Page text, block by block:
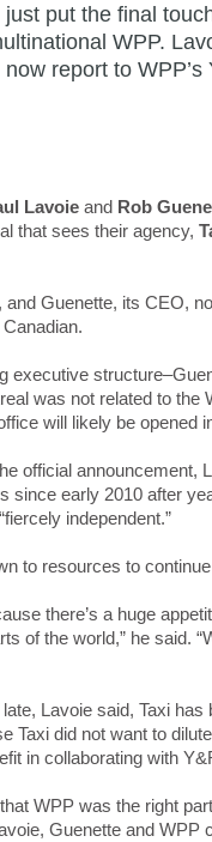
just put the final
WPP.
report to
Lavoie and Rob
that sees their agency,
and Guenette, its CEO,
executive
was not related to the
will likely be opened
official announcement,
since early 2010 after
independent.”
to resources to
there’s a huge
of the world,” he said.
Lavoie said, Taxi
Taxi did not want to
in collaborating with
WPP was the right
Guenette and WPP